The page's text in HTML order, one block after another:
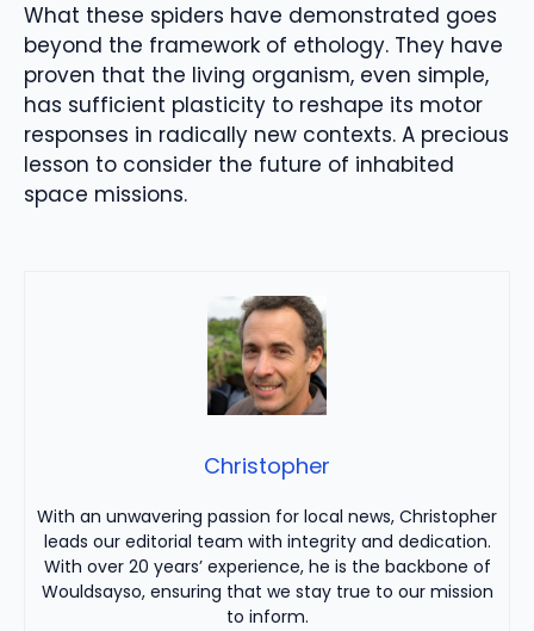
What these spiders have demonstrated goes
beyond the framework of ethology. They have
proven that the living organism, even simple,
has sufficient plasticity to reshape its motor
responses in radically new contexts. A precious
lesson to consider the future of inhabited
space missions.
Christopher
With an unwavering passion for local news, Christopher
leads our editorial team with integrity and dedication.
With over 20 years’ experience, he is the backbone of
Wouldsayso, ensuring that we stay true to our mission
to inform.